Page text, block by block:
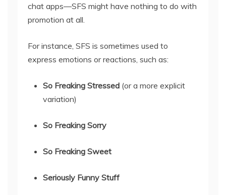
chat apps—SFS might have nothing to do with
promotion at all.
For instance, SFS is sometimes used to
express emotions or reactions, such as:
So Freaking Stressed (or a more explicit
variation)
So Freaking Sorry
So Freaking Sweet
Seriously Funny Stuff